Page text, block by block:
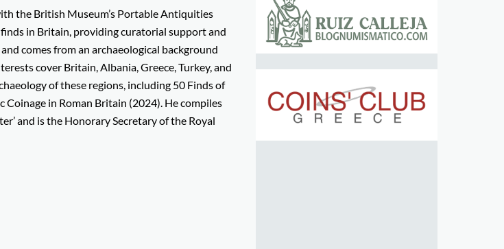
the British Museum’s Portable Antiquities
in Britain, providing curatorial support and
comes from an archaeological background
cover Britain, Albania, Greece, Turkey, and
of these regions, including 50 Finds of
in Roman Britain (2024). He compiles
and is the Honorary Secretary of the Royal